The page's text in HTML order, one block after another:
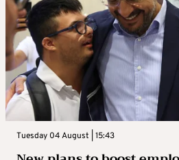
Tuesday 04 August | 15:43